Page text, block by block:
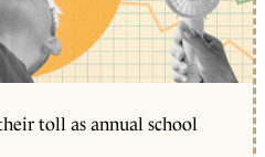
toll as annual school